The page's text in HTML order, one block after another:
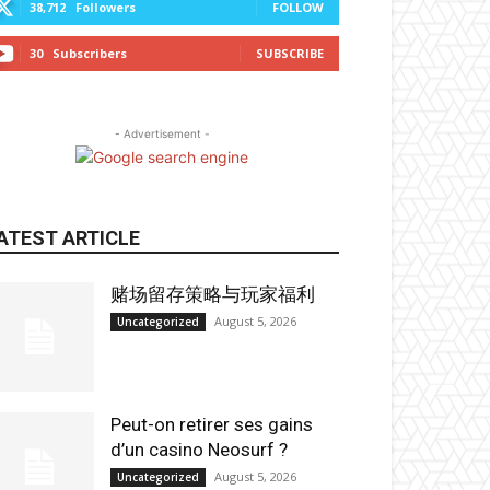
38,712 Followers FOLLOW
30 Subscribers SUBSCRIBE
- Advertisement -
ARTICLE
赌场留存策略与玩家福利
Uncategorized August 5, 2026
Peut-on retirer ses gains
d’un casino Neosurf ?
Uncategorized August 5, 2026